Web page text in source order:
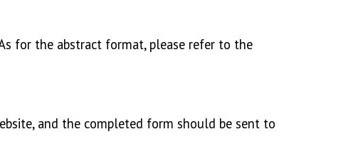
for the abstract format, please refer to the
and the completed form should be sent to